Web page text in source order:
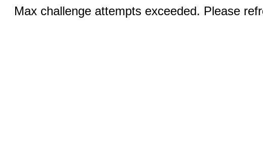
Max challenge attempts exceeded. Please